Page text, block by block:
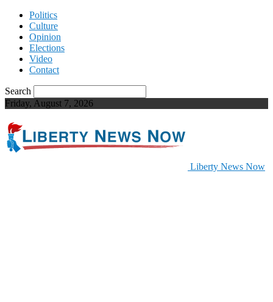
Politics
Culture
Opinion
Elections
Video
Contact
Search
Friday, August 7, 2026
Liberty News Now